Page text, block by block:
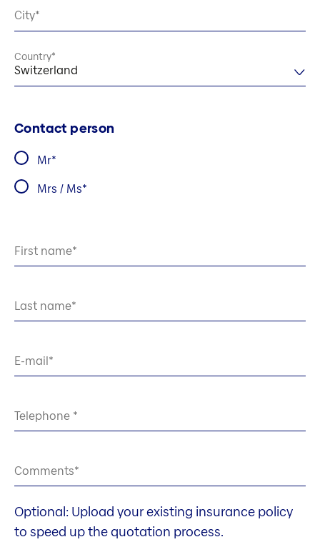
City
Country
Switzerland
Contact person
Mr
Mrs / Ms
First name
Last name
E-mail
Telephone
Comments
Optional: Upload your existing insurance policy
to speed up the quotation process.